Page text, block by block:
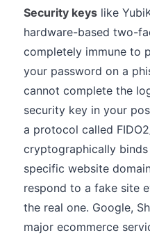
Security keys like
hardware-based two-
completely immune to
your password on a
cannot complete the
security key in your
a protocol called
cryptographically
specific website
respond to a fake site
the real one. Google,
major ecommerce